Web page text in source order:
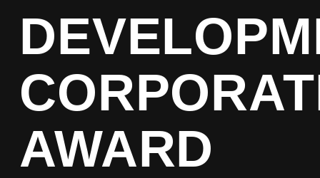
AWARD